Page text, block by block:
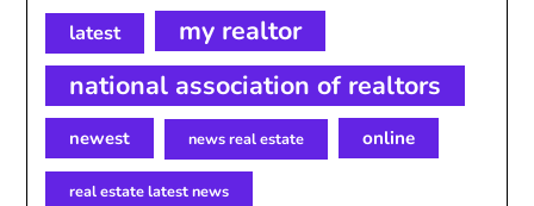
latest
my realtor
national association of realtors
newest news real estate online
real estate latest news